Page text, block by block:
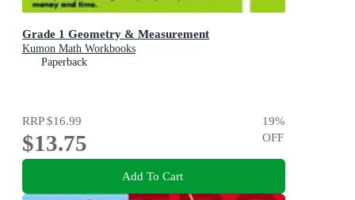
Grade 1 Geometry & Measurement
Kumon Math Workbooks
Paperback
RRP$16.99
$13.75
19%
OFF
Add To Cart